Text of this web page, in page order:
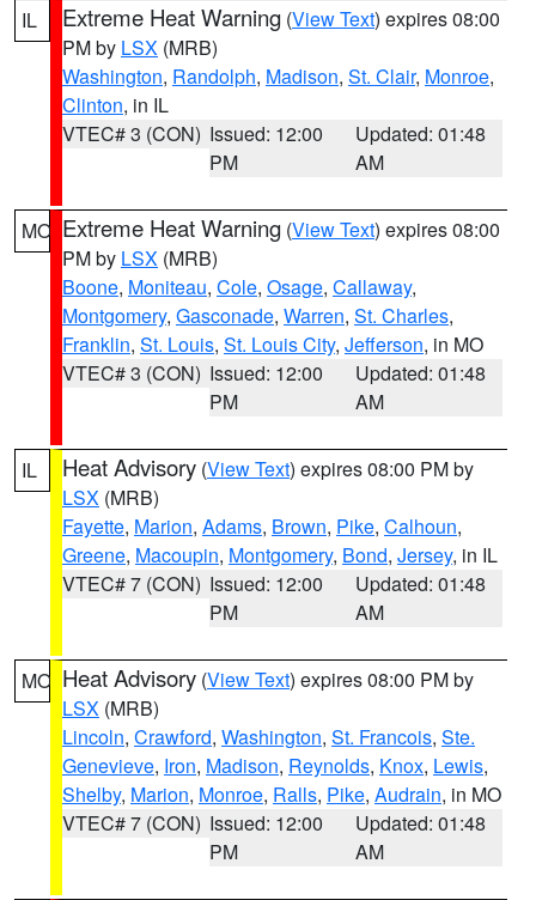
IL Extreme Heat Warning (View Text) expires 08:00
PM by LSX (MRB)
Washington, Randolph, Madison, St. Clair, Monroe,
Clinton, in IL
VTEC# 3 (CON) Issued: 12:00
PM
Updated: 01:48
AM
MO Extreme Heat Warning (View Text) expires 08:00
PM by LSX (MRB)
Boone, Moniteau, Cole, Osage, Callaway,
Montgomery, Gasconade, Warren, St. Charles,
Franklin, St. Louis, St. Louis City, Jefferson, in MO
VTEC# 3 (CON) Issued: 12:00
PM
Updated: 01:48
AM
IL Heat Advisory (View Text) expires 08:00 PM by
LSX (MRB)
Fayette, Marion, Adams, Brown, Pike, Calhoun,
Greene, Macoupin, Montgomery, Bond, Jersey, in IL
VTEC# 7 (CON) Issued: 12:00
PM
Updated: 01:48
AM
MO Heat Advisory (View Text) expires 08:00 PM by
LSX (MRB)
Lincoln, Crawford, Washington, St. Francois, Ste.
Genevieve, Iron, Madison, Reynolds, Knox, Lewis,
Shelby, Marion, Monroe, Ralls, Pike, Audrain, in MO
VTEC# 7 (CON) Issued: 12:00
PM
Updated: 01:48
AM